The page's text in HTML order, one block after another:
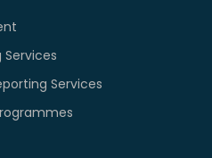
Services
Services